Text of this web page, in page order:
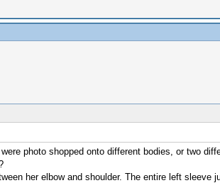
photo shopped onto different bodies, or two
her elbow and shoulder. The entire left sleeve